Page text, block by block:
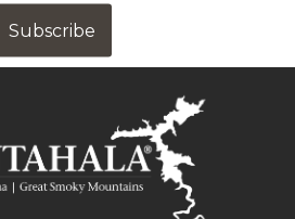
Subscribe